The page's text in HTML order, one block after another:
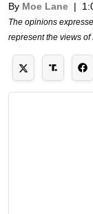
By Moe Lane |
The opinions
represent the views of